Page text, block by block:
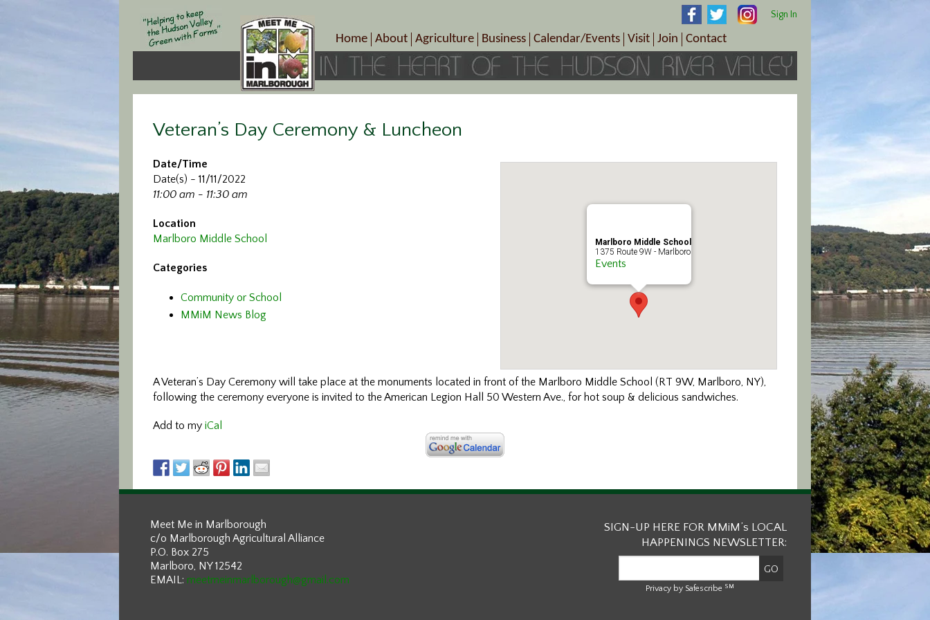
Sign In
Home About
Crop Schedule
Photo Galleries
Meet Me in Marlborough Presents!
Agriculture
Pick-Your-Own
Farms/Farmers Markets
Wineries, Distilleries, Breweries
Business
B&Bs, Spas, Salons – Health & Wellness
Cuisine & Cafe’s
Calendar/Events
Today’s Happenings
Special Events
Visit
Visitor Information Center
Plan Your Tour
Join
Become a Member
Member Benefits
Contact
Directions
Veteran’s Day Ceremony & Luncheon
Marlboro Middle School
1375 Route 9W - Marlboro
Events
Date/Time
Date(s) - 11/11/2022
11:00 am - 11:30 am
Location
Marlboro Middle School
Categories
Community or School
MMiM News Blog
A Veteran’s Day Ceremony will take place at the monuments located in front of the Marlboro Middle School (RT 9W, Marlboro, NY),
following the ceremony everyone is invited to the American Legion Hall 50 Western Ave., for hot soup & delicious sandwiches.
Add to my iCal
Meet Me in Marlborough
c/o Marlborough Agricultural Alliance
P.O. Box 275
Marlboro, NY 12542
EMAIL: meetmeinmarlborough@gmail.com
SIGN-UP HERE FOR MMiM’s LOCAL
HAPPENINGS NEWSLETTER:
Privacy by Safescribe SM